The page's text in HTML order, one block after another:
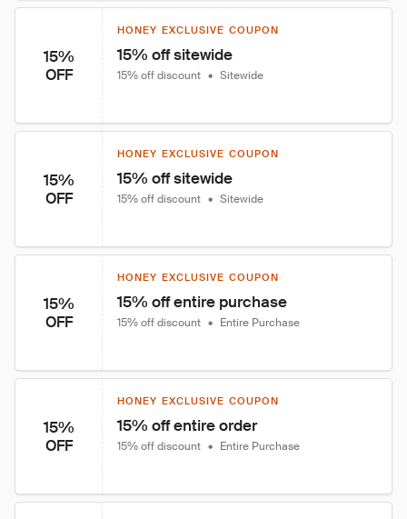
15%
OFF
HONEY EXCLUSIVE COUPON
15% off sitewide
15% off discount • Sitewide
15%
OFF
HONEY EXCLUSIVE COUPON
15% off sitewide
15% off discount • Sitewide
15%
OFF
HONEY EXCLUSIVE COUPON
15% off entire purchase
15% off discount • Entire Purchase
15%
OFF
HONEY EXCLUSIVE COUPON
15% off entire order
15% off discount • Entire Purchase